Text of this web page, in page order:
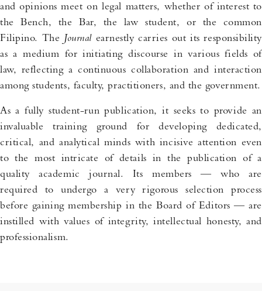
and opinions meet on legal matters, whether of interest to
the Bench, the Bar, the law student, or the common
Filipino. The Journal earnestly carries out its responsibility
as a medium for initiating discourse in various fields of
law, reflecting a continuous collaboration and interaction
among students, faculty, practitioners, and the government.
As a fully student-run publication, it seeks to provide an
invaluable training ground for developing dedicated,
critical, and analytical minds with incisive attention even
to the most intricate of details in the publication of a
quality academic journal. Its members — who are
required to undergo a very rigorous selection process
before gaining membership in the Board of Editors — are
instilled with values of integrity, intellectual honesty, and
professionalism.